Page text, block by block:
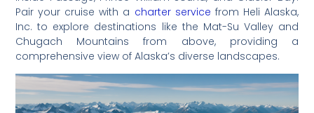
Pair your cruise with a charter service from Heli Alaska,
Inc. to explore destinations like the Mat-Su Valley and
Chugach Mountains from above, providing a
comprehensive view of Alaska’s diverse landscapes.